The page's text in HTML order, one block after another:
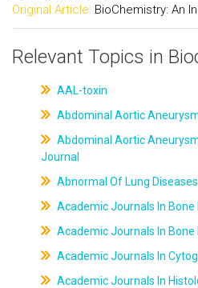
Original Article: BioChemistry: An
Relevant Topics in
AAL-toxin
Abdominal Aortic
Abdominal Aortic
Journal
Abnormal Of Lung Diseases
Academic Journals In
Academic Journals In
Academic Journals In
Academic Journals In